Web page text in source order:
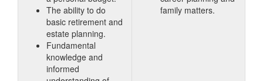
The ability to do
basic retirement and
estate planning.
Fundamental
knowledge and
informed
family matters.